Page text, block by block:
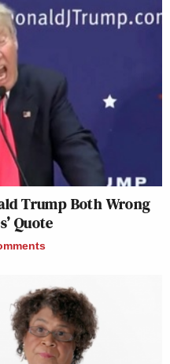
Trump Both Wrong
Quote